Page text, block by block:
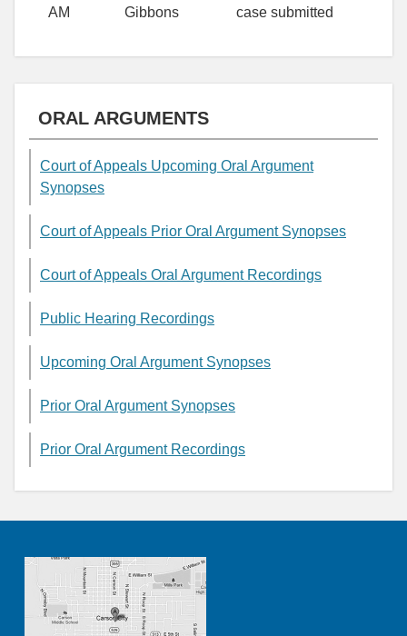
AM
Gibbons
case submitted
ORAL ARGUMENTS
Court of Appeals Upcoming Oral Argument
Synopses
Court of Appeals Prior Oral Argument Synopses
Court of Appeals Oral Argument Recordings
Public Hearing Recordings
Upcoming Oral Argument Synopses
Prior Oral Argument Synopses
Prior Oral Argument Recordings